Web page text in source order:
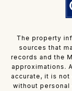
The property
sources that
records and the
approximations.
accurate, it is
without